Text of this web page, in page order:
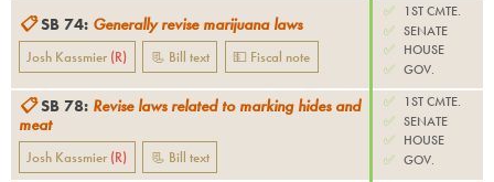
📋 SB 74: Generally revise marijuana laws
Josh Kassmier (R) 📃 Bill text 💵 Fiscal note
✅
1ST CMTE.
✅ SENATE
✅ HOUSE
✅ GOV.
📋 SB 78: Revise laws related to marking hides and
meat
Josh Kassmier (R) 📃 Bill text
✅
1ST CMTE.
✅ SENATE
✅ HOUSE
✅ GOV.